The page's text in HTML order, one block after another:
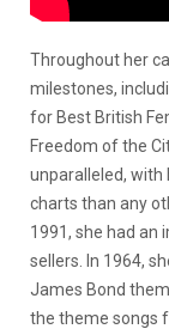
Throughout her
milestones,
for Best British
Freedom of the
unparalleled, with
charts than any
1991, she had an
sellers. In 1964,
James Bond
the theme songs